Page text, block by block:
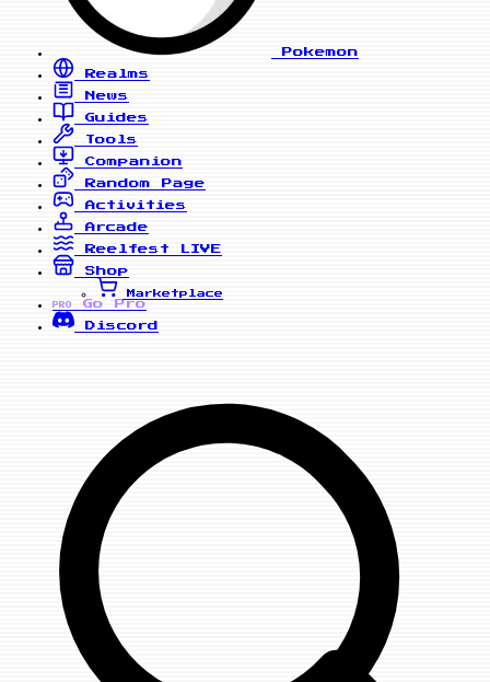
Pokemon
Realms
News
Guides
Tools
Companion
Random Page
Activities
Arcade
Reelfest
LIVE
Shop
Marketplace
PRO
Go Pro
Discord